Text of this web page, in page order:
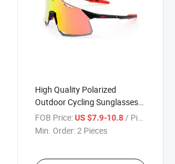
High Quality Polarized
Outdoor Cycling Sunglasses
Fashion Tr90 Sport Glasses
for Men Women
FOB Price: US $7.9-10.8 / Piece
Min. Order:2 Pieces